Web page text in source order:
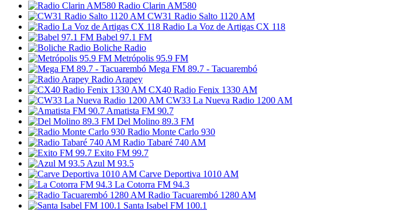
Radio Clarin AM580
CW31 Radio Salto 1120 AM
Radio La Voz de Artigas CX 118
Babel 97.1 FM
Boliche Radio
Metrópolis 95.9 FM
Mega FM 89.7 - Tacuarembó
Radio Arapey
CX40 Radio Fenix 1330 AM
CW33 La Nueva Radio 1200 AM
Amatista FM 90.7
Del Molino 89.3 FM
Radio Monte Carlo 930
Radio Tabaré 740 AM
Exito FM 99.7
Azul M 93.5
Carve Deportiva 1010 AM
La Cotorra FM 94.3
Radio Tacuarembó 1280 AM
Santa Isabel FM 100.1